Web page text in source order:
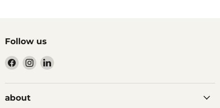
Follow us
Find
on
Facebook
Find
on
Find
on
about